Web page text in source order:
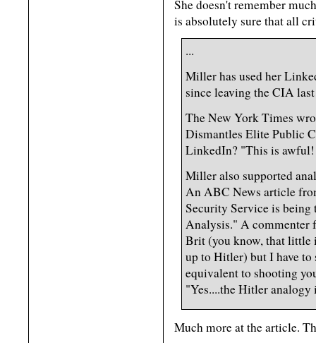
She doesn't remember
is absolutely sure that all
...
Miller has used her
since leaving the CIA last
The New York Times
Dismantles Elite Public
LinkedIn? "This is
Miller also supported
An ABC News article
Security Service is
Analysis." A commenter
Brit (you know, that little
up to Hitler) but I have to
equivalent to shooting
"Yes....the Hitler analogy
Much more at the article.